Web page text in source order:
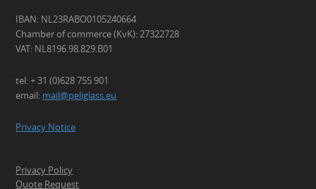
IBAN: NL23RABO0105240664
Chamber of commerce (KvK): 27322728
VAT: NL8196.98.829.B01
tel: + 31 (0)628 755 901
email: mail@peliglass.eu
Privacy Notice
Privacy Policy
Quote Request